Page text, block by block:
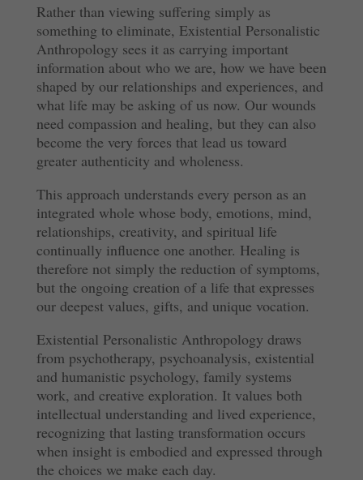
Rather than viewing suffering simply as
something to eliminate, Existential Personalistic
Anthropology sees it as carrying important
information about who we are, how we have been
shaped by our relationships and experiences, and
what life may be asking of us now. Our wounds
need compassion and healing, but they can also
become the very forces that lead us toward
greater authenticity and wholeness.
This approach understands every person as an
integrated whole whose body, emotions, mind,
relationships, creativity, and spiritual life
continually influence one another. Healing is
therefore not simply the reduction of symptoms,
but the ongoing creation of a life that expresses
our deepest values, gifts, and unique vocation.
Existential Personalistic Anthropology draws
from psychotherapy, psychoanalysis, existential
and humanistic psychology, family systems
work, and creative exploration. It values both
intellectual understanding and lived experience,
recognizing that lasting transformation occurs
when insight is embodied and expressed through
the choices we make each day.